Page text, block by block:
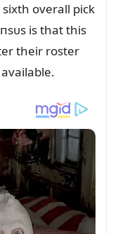
overall pick
is that this
their roster